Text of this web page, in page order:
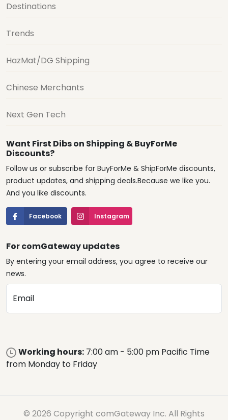
Destinations
Trends
HazMat/DG Shipping
Chinese Merchants
Next Gen Tech
Want First Dibs on Shipping & BuyForMe
Discounts?
Follow us or subscribe for BuyForMe & ShipForMe discounts,
product updates, and shipping deals.Because we like you.
And you like discounts.
Facebook Instagram
For comGateway updates
By entering your email address, you agree to receive our
news.
Email
Working hours: 7:00 am - 5:00 pm Pacific Time
from Monday to Friday
© 2026 Copyright comGateway Inc. All Rights